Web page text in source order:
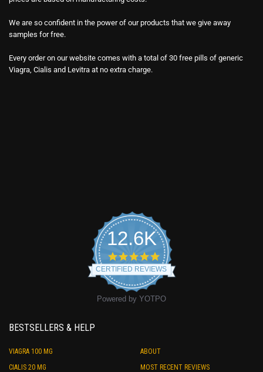
We are so confident in the power of our products that we give away
samples for free.
Every order on our website comes with a total of 30 free pills of generic
Viagra, Cialis and Levitra at no extra charge.
12.6K
4.9
star
rating
CERTIFIED REVIEWS
Powered by YOTPO
BESTSELLERS & HELP
VIAGRA 100 MG
CIALIS 20 MG
ABOUT
MOST RECENT REVIEWS